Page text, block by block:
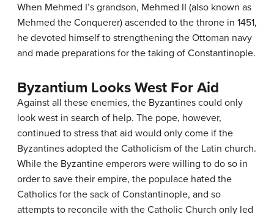
When Mehmed I’s grandson, Mehmed II (also known as
Mehmed the Conquerer) ascended to the throne in 1451,
he devoted himself to strengthening the Ottoman navy
and made preparations for the taking of Constantinople.
Byzantium Looks West For Aid
Against all these enemies, the Byzantines could only
look west in search of help. The pope, however,
continued to stress that aid would only come if the
Byzantines adopted the Catholicism of the Latin church.
While the Byzantine emperors were willing to do so in
order to save their empire, the populace hated the
Catholics for the sack of Constantinople, and so
attempts to reconcile with the Catholic Church only led